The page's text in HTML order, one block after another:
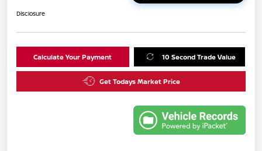
Disclosure
Calculate Your Payment 10 Second Trade Value
Get Todays Market Price